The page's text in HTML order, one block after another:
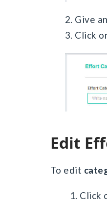
2. Give
3. Click
Edit
To edit
1. Click